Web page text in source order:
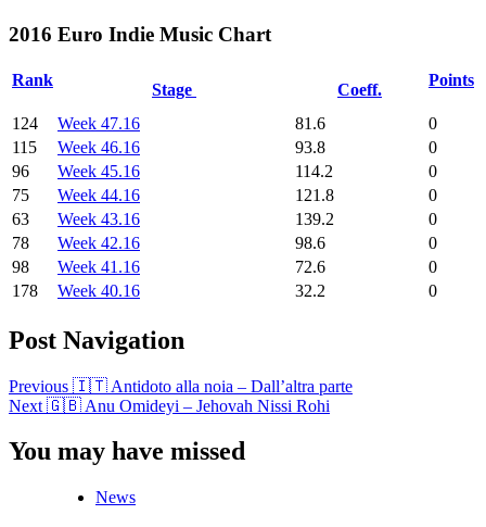
2016 Euro Indie Music Chart
Rank
Stage Coeff.
Points
124 Week 47.16 81.6
0
115
Week 46.16 93.8
0
96
Week 45.16 114.2
0
75
Week 44.16 121.8
0
63
Week 43.16 139.2
0
78
Week 42.16 98.6
0
98
Week 41.16 72.6
0
178
Week 40.16 32.2 0
Post Navigation
Previous 🇮🇹 Antidoto alla noia – Dall’altra parte
Next 🇬🇧 Anu Omideyi – Jehovah Nissi Rohi
You may have missed
News